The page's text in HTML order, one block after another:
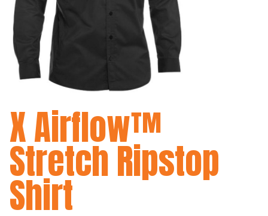
X Airflow™
Stretch Ripstop
Shirt